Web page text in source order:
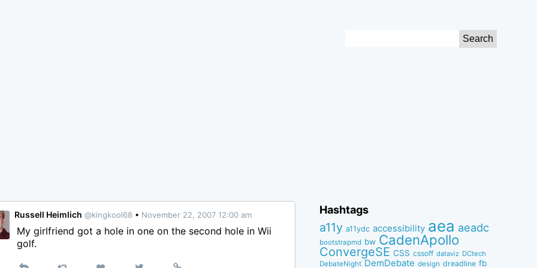
Russell Heimlich @kingkool68 • November 22, 2007 12:00 am
My girlfriend got a hole in one on the second hole in Wii
golf.
Hashtags
a11y a11ydc accessibility aea aeadc
bootstrapmd bw CadenApollo
ConvergeSE CSS cssoff dataviz DCtech
DebateNight DemDebate design dreadline fb